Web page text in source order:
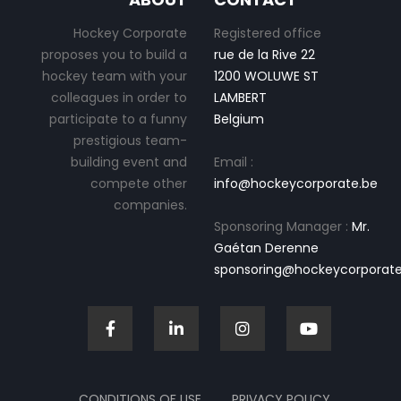
Hockey Corporate
proposes you to build a
hockey team with your
colleagues in order to
participate to a funny
prestigious team-
building event and
compete other
companies.
Registered office
rue de la Rive 22
1200 WOLUWE ST
LAMBERT
Belgium
Email :
info@hockeycorporate.be
Sponsoring Manager : Mr.
Gaétan Derenne